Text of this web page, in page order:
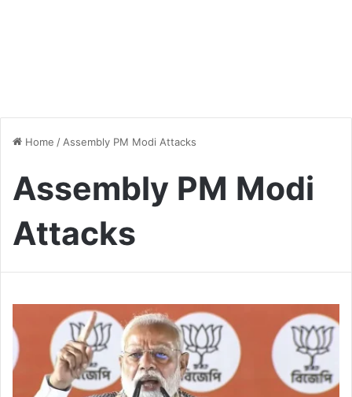
Home / Assembly PM Modi Attacks
Assembly PM Modi
Attacks